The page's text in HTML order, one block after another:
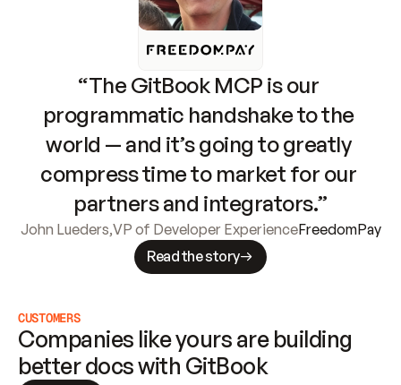
“The GitBook MCP is our
programmatic handshake to the
world — and it’s going to greatly
compress time to market for our
partners and integrators.”
John Lueders,VP of Developer ExperienceFreedomPay
Read the story
CUSTOMERS
Companies like yours are building
better docs with GitBook